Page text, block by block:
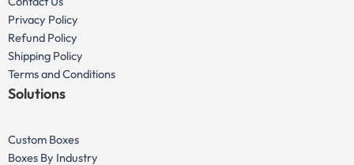
Privacy Policy
Refund Policy
Shipping Policy
Terms and Conditions
Solutions
Custom Boxes
Boxes By Industry